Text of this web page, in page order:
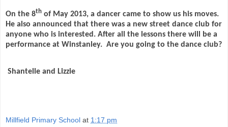
On the 8th of May 2013, a dancer came to show us his moves.
He also announced that there was a new street dance club for
anyone who is interested. After all the lessons there will be a
performance at Winstanley. Are you going to the dance club?
Shantelle and Lizzie
Millfield Primary School at 1:17 pm